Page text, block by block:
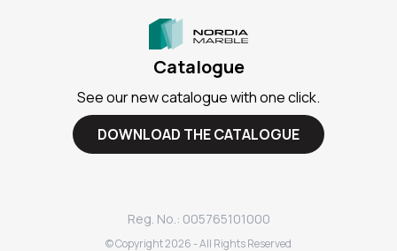
Catalogue
See our new catalogue with one click.
DOWNLOAD THE CATALOGUE
Reg. No.: 005765101000
© Copyright2026 - All Rights Reserved